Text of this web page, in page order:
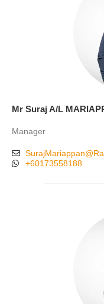
Mr Suraj A/L
Manager
+60173558188